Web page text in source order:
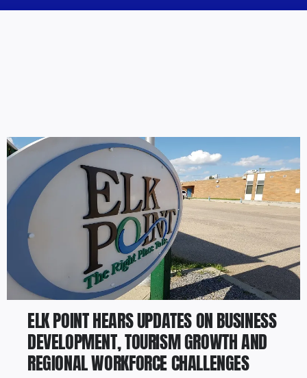
Contact
Marketing Plans
ELK POINT HEARS UPDATES ON BUSINESS
DEVELOPMENT, TOURISM GROWTH AND
REGIONAL WORKFORCE CHALLENGES